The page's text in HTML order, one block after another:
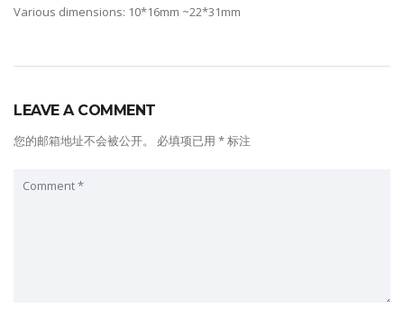
Various dimensions: 10*16mm ~22*31mm
LEAVE A COMMENT
您的邮箱地址不会被公开。 必填项已用 *标注